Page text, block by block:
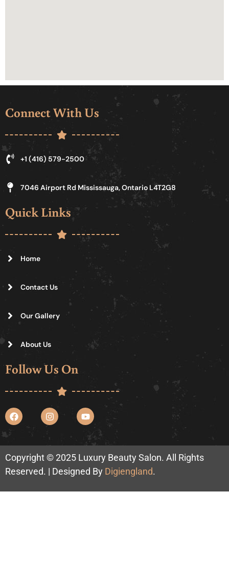
Connect With Us
+1 (416) 579-2500
7046 Airport Rd Mississauga, Ontario L4T2G8
Quick Links
Home
Contact Us
Our Gallery
About Us
Follow Us On
Copyright © 2025 Luxury Beauty Salon. All Rights
Reserved. | Designed By Digiengland.